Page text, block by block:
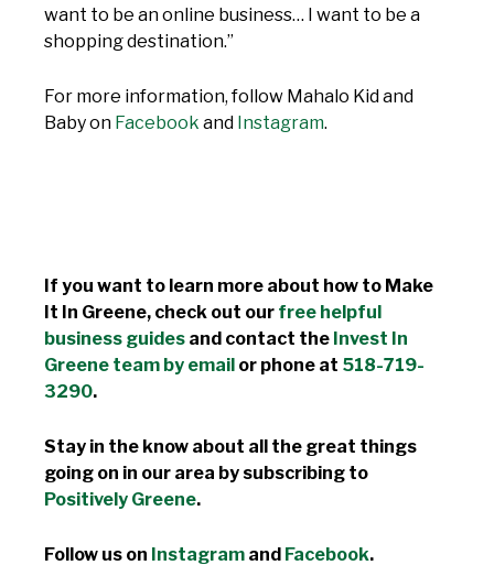
want to be an online business… I want to be a
shopping destination.”
For more information, follow Mahalo Kid and
Baby on Facebook and Instagram.
If you want to learn more about how to Make
It In Greene, check out our free helpful
business guides and contact the Invest In
Greene team by email or phone at 518-719-
3290.
Stay in the know about all the great things
going on in our area by subscribing to
Positively Greene.
Follow us on Instagram and Facebook.